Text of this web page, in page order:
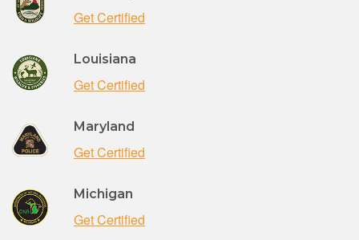
Get Certified
Louisiana
Get Certified
Maryland
Get Certified
Michigan
Get Certified